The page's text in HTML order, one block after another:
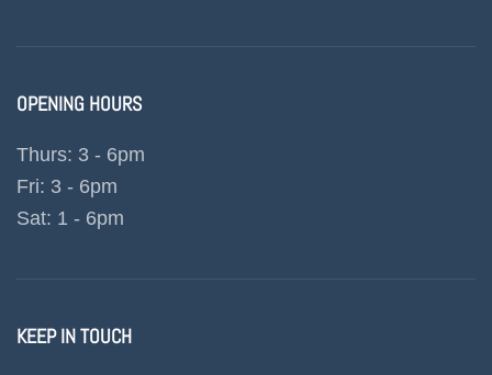
OPENING HOURS
Thurs: 3 - 6pm
Fri: 3 - 6pm
Sat: 1 - 6pm
KEEP IN TOUCH